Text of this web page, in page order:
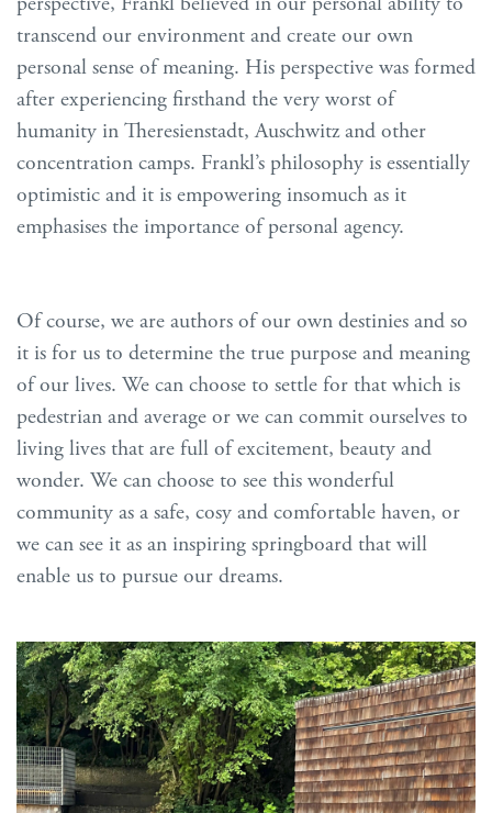
transcend our environment and create our own
personal sense of meaning. His perspective was formed
after experiencing firsthand the very worst of
humanity in Theresienstadt, Auschwitz and other
concentration camps. Frankl’s philosophy is essentially
optimistic and it is empowering insomuch as it
emphasises the importance of personal agency.
Of course, we are authors of our own destinies and so
it is for us to determine the true purpose and meaning
of our lives. We can choose to settle for that which is
pedestrian and average or we can commit ourselves to
living lives that are full of excitement, beauty and
wonder. We can choose to see this wonderful
community as a safe, cosy and comfortable haven, or
we can see it as an inspiring springboard that will
enable us to pursue our dreams.